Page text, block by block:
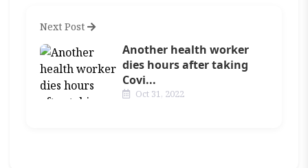
Next Post
Another health worker
dies hours after taking
Covi...
Oct 31, 2022